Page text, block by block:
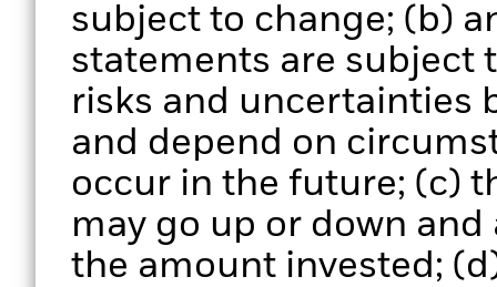
subject to change; (b)
statements are subject
risks and uncertainties
and depend on
occur in the future; (c)
may go up or down
the amount invested;